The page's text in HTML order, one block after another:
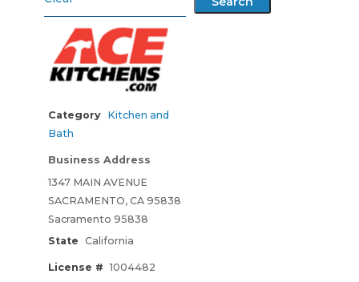
Category
Kitchen and
Bath
Business Address
1347 MAIN AVENUE
SACRAMENTO, CA 95838
Sacramento 95838
State California
License # 1004482